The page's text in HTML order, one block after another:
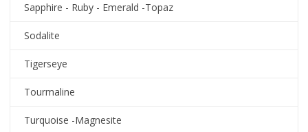
Sapphire - Ruby - Emerald -Topaz
Sodalite
Tigerseye
Tourmaline
Turquoise -Magnesite